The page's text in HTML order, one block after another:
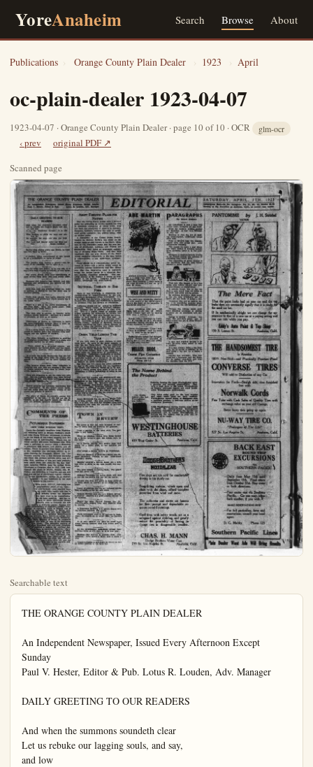
YoreAnaheim Search Browse About
Publications › Orange County Plain Dealer › 1923 › April
oc-plain-dealer 1923-04-07
1923-04-07 · Orange County Plain Dealer · page 10 of 10 · OCR glm-ocr
‹ prev
original PDF ↗
Scanned page
Searchable text
THE ORANGE COUNTY PLAIN DEALER

An Independent Newspaper, Issued Every Afternoon Except Sunday
Paul V. Hester, Editor & Pub. Lotus R. Louden, Adv. Manager

DAILY GREETING TO OUR READERS

And when the summons soundeth clear
Let us rebuke our lagging souls, and say,
and low
It is—oh, wondrous thought! it is the Lord.
Who designs to claim thy help and service no!
Be quickly, my soul, nor mar thy high estate;
Thy Lord and Master calls! let Him not wait. Susan Coollidge

Habits bind chains about one which, in time, are very hard to break.

A sterner, surer enforcement of law would be as a breakwater to waves of crime.

The plodder may become a genius—not because of his plodding, but in spite of it.

On the stage and screen, as in real life, it is but a step from tragedy to comedy, or vice versa.

The people should show their appreciation of good services from those who hold public office.

Business and industry are revived, and genuineness and permanency are written all over the revival.

Now that they are planning fouse the radio in politics, it should be but one more step to wireless politics.

Uncle Sam should woo Latin America with the ardency and persistency which usually mark the Latin wooper.

There is a lull in the sword brandishing in the Near East. They can make peace with Europe if they really desire it.

The man who is solvent in honesty never becomes wholly insolvent. Solvency is a matter of principle, as well as of money.

ADOPT FORESTRY PLANS FOR NATION

That the United States should have a definite policy for protecting its forests against fire and to stimulate replanting of forest areas, lion has been the conviction of experts in forestry. Congress, however, without the spur of quickened public sentiment has drifted along, with no settled policy.

A committee of the United States Senate headed by Senator McNary has made an extensive study of pine forests in the South. Members of this committee found that the pine forests of Mississippi, Louisiana and Florida are diminishing. They found no systematic replanting of denuded forest lands. And they were convinced that the pine forests of the South would disappear altogether, in the near future if reforestation is not undertaken systematically.

There should be a reforestrating policy national in scope—and a policy which would be protective against destruction and fire. Every year that this imperative need is neglected brings the nation nearer to a situation that may become clamitous ultimately. The material welfare of the country is bound up very largely in the forests. Congress should act swiftly, sweepingly and constructively.

SECTIONAL THREATS IN BAD FORM

More or less bitterness in connection with consideration of reaportionment by the Legislature at Sacramento seems inescapable. It is to be hoped that the better judgment of the legislators will overcome any inclination to indulge in sectional filing and threats of retaliation.

California should not be racked by sectional wrangles. There recurs, at intervals, inflammatory sectional talk in advocacy of state division. This is a logical result of extreme and selfish grasping for advantage by certain sections of the state. But even though the provocation to hurt threats of this kind may great, there should be no state-division move.

Uncle Sam should woo Latin America with the ardency and persistency which usually mark the Latin wooper.

There is a full in the sword brandishing in the Near East. They can make peace with Europe if they really desire it.

The man who is solvent in honesty never becomes wholly insolvent. Solvency is a matter of principle, as well as of money.

Observance of Easter in California is made the more impressive because there is such an abundance of flowers of this season.

It is a nerve ricked old world, needing a long period of assured peace and surcase from militarism and the menace of warfare.

The dairy industry in California is growing to prodigious proportions. There is a ready and profitable market for all dairy products.

There should be a perpetual entente cordial between the United States and the republics of Latin America. Their destinies should dovetail.

It is from the Sarah Bernhardt that the elevating of the stage must come the genius, who glorify the histrionic art by their exalted talents.

The farmers sowed their "blue" influence in Congress and now they are reaping a fine crop of credits bestowed upon them by recent farm-credit legislature.

They are proposing to put the radio into politics. But the Listenin family may raise serious objections to this. And there millions of members of the family.

Travel pictures are intensely interesting and very informative. If one cannot travel much, one can enjoy what the camera reveals of the places and peoples of interest.

The glory of Sarah Bernhardt's genius was undimmed to the last. If she did not die in liness, as she had eagerly hoped, she did die with her brilliant faculties unclouded.

COMMENTS OF THE PRESS

PICTURESQUE STATESMEN
(NEW YORK EVENING POST)

Uncle Joe Cannon's departure from Washington, following hard on Bourke Cockran's death and John Sharp Williams' retirement, is certain to set the heads of old-timers wagging over the Capitol's loss of individuality. Where can be found another old-school Southerner like Williams, a patrician in manner while a Democrat

FORM

More or less bitterness in connection with consideration of reapportionment by the Legislature at Sacramento seems inescapable. It is hoped that the better judgment of the legislators will overcome any inclination to indulge in sectional filing and threats of retaliation.

California should not be racked by sections wrangles. There recurs, at intervals, inflammatory talk in advocacy of state division. This is a logical result of extreme and selfish grasping for advantage by certain sections of the state. But even though the provocation to hurt threats of this kind may great, there should be no state-division movement. California is great as it is, and great should remain. Instead of directing energy toward separating the state, efforts should be made to bring the sections into closer accord and to promote healthy co-operation.

ONION YIELD LESSENS THIS YEAR

If you have tears to shed, prepare to shave "Oh, Dry Those Tears!" For the California crop of tear producers is on the wane this year. Its yield of Texas Bermuda and Creole onion will be below normal. Such is the report which comes from the Department of Agriculture, Washington. California's production is forecast at 413,700 bushels. Texas will have a crop of 2,264,300 bushels, it is estimated. So the sow need not be without its pungency, nor the livestock go without its onion smothering.

Say what one will about the onion—plebite as may be the onion breath, yet this vegetable has health and nutrition bound up in its skin. Many a robust person owes much of his or her robustness to liberal partakings of onion in the diet.

The next few months will demonstrate what ther or not Woodrow Wilson is to re-assume leadership of the Democratic party—in some measure at least. Mr. Wilson's interposition in the Colorado Senateorship situation, and his activities in other directions indicate that he inspires to renew his masterly hold upon his leadership of his party. His efforts in this direction will be followed with the keenest interest all over the land.

Sarah Bernhardt was the darling of The Fate for a long period. She died practicallyomeness, it is true, but with her faculties keen and unimpaired and with the plaudits of million ringing in her ears.

TOWN IN REVIEW

Our guess is that the man accussed of having 14 wives took his divorces for granted.

Plant a garden in the back yard. You may raise a few dollars.

When an airplane loaded with booze landed on a Maine farmer's roof, the drinks were on the house.

At a Boston charity fete society girls so kisses for a dollar each, one smacker bites

PICTURESQUE STATESMEN
(NEW YORK EVENING POST)

Uncle Joe Cannon's departure from Washington, following hard on Bourke Cockran's death and John Sharp Williams' retirement, is certain to set the heads of old-timers wagging over the Capitol's loss of individuality. Where can be found another old-school Southerner like Williams, a patrician in manner while a Democrat in principle, half lawyer, half planter, and all scholar. Where is another Irish orator, so gifted in wit, eloquence and histrionic ability, to replace Cockran for Tammany. Where can the Western prairies find a full flavored exponent like Uncle Joe, profane, shrewd, witty, and lovable. Well, questions of this sort have probably been asked every few years for the last innitable Langdon Cheves, long the typical South Carolinian in Congress, died in 1823. Look back through the pages of Blains, Benton, Col. W. Forney, and historians of Congress, and you will find that one set of picturesque figures, redolent national peculiarities, springs up as another disappears. It has happened in the past that happen in the future.

In three years, 1850-52, Americans saw it congressional giants of the time—Clay and Calhoun—pass together from the tomb, they rightly said that it many decades before the Republic tree such stars in on constellation not yet been equalled. But the real men of lesser distinction though individuality such as Congress has just applaud a different matter. Kansas still is the potentialities of producing another Jerry Thompson, so lightening quick in debates and so radical an agrarian in views; or better, still, either Ingalls. We shall still have opportunity of contrasting the polished Massachusetts like Everett, Hoxk, McCall or Lodge, with highly humorous statesmen of the Southwest, Otto Buck Kilgore of Texas, or expansive Manus like Vest, or sons of the Northwest Mor Knott. The tidewater country of Maryland will still send Congress acquired a passion for learning durations in ancestral libraries. Mary McLeod selected one in the person